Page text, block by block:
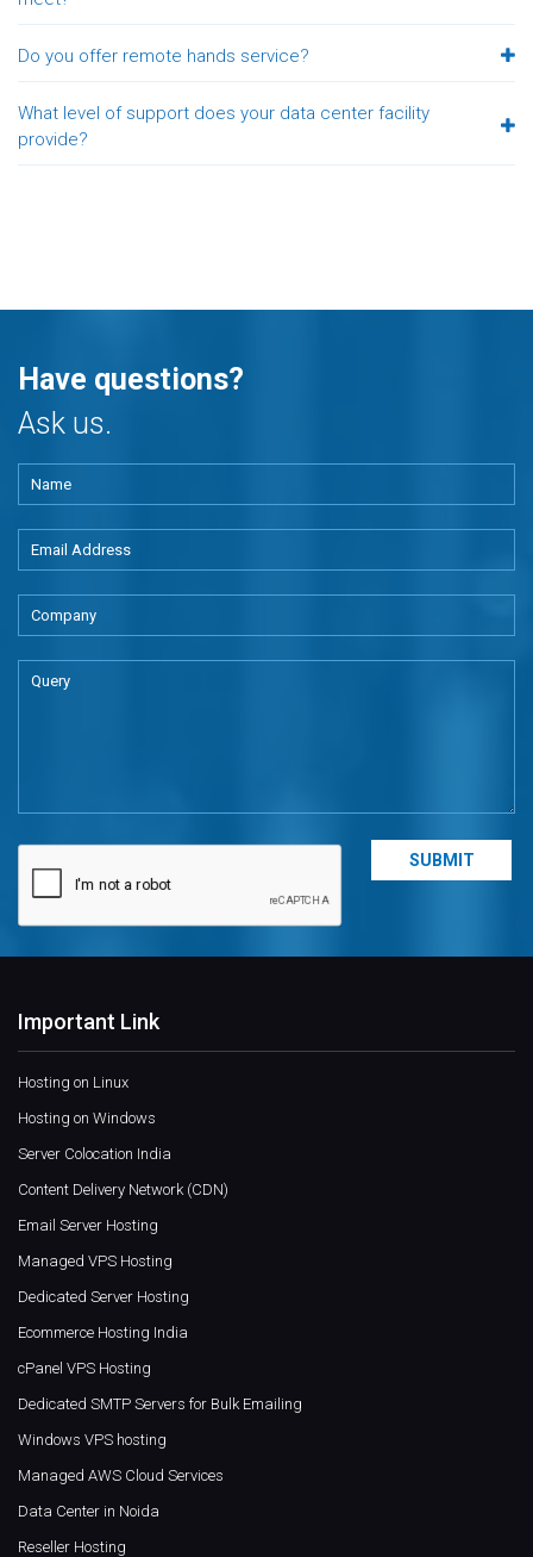
Do you offer remote hands service?
What level of support does your data center facility
provide?
Have questions?
Ask us.
Important Link
Hosting on Linux
Hosting on Windows
Server Colocation India
Content Delivery Network (CDN)
Email Server Hosting
Managed VPS Hosting
Dedicated Server Hosting
Ecommerce Hosting India
cPanel VPS Hosting
Dedicated SMTP Servers for Bulk Emailing
Windows VPS hosting
Managed AWS Cloud Services
Data Center in Noida
Reseller Hosting